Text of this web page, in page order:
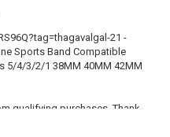
21 -
Sports Band Compatible
5/4/3/2/1 38MM 40MM 42MM
qualifying purchases. Thank